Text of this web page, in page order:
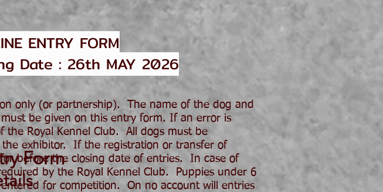
ENTRY FORM
Date : 26th MAY 2026
only (or partnership). The name of the dog and
be given on this entry form. If an error is
the Royal Kennel Club. All dogs must be
the exhibitor. If the registration or transfer of
before the closing date of entries. In case of
by the Royal Kennel Club. Puppies under 6
for competition. On no account will entries
Form